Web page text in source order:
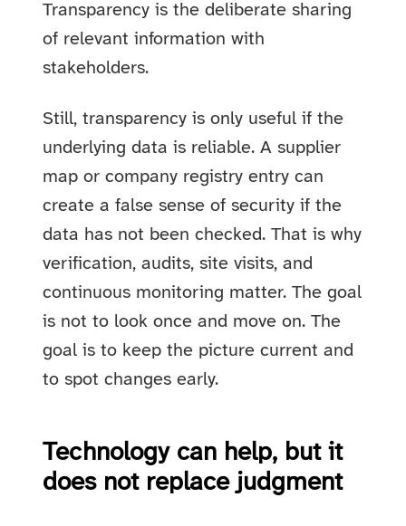
Transparency is the deliberate sharing
of relevant information with
stakeholders.
Still, transparency is only useful if the
underlying data is reliable. A supplier
map or company registry entry can
create a false sense of security if the
data has not been checked. That is why
verification, audits, site visits, and
continuous monitoring matter. The goal
is not to look once and move on. The
goal is to keep the picture current and
to spot changes early.
Technology can help, but it
does not replace judgment